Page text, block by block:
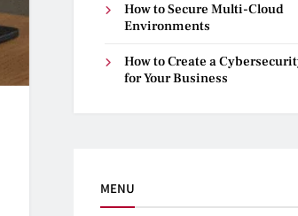
How to Secure Multi-Cloud
Environments
How to Create a
for Your Business
MENU